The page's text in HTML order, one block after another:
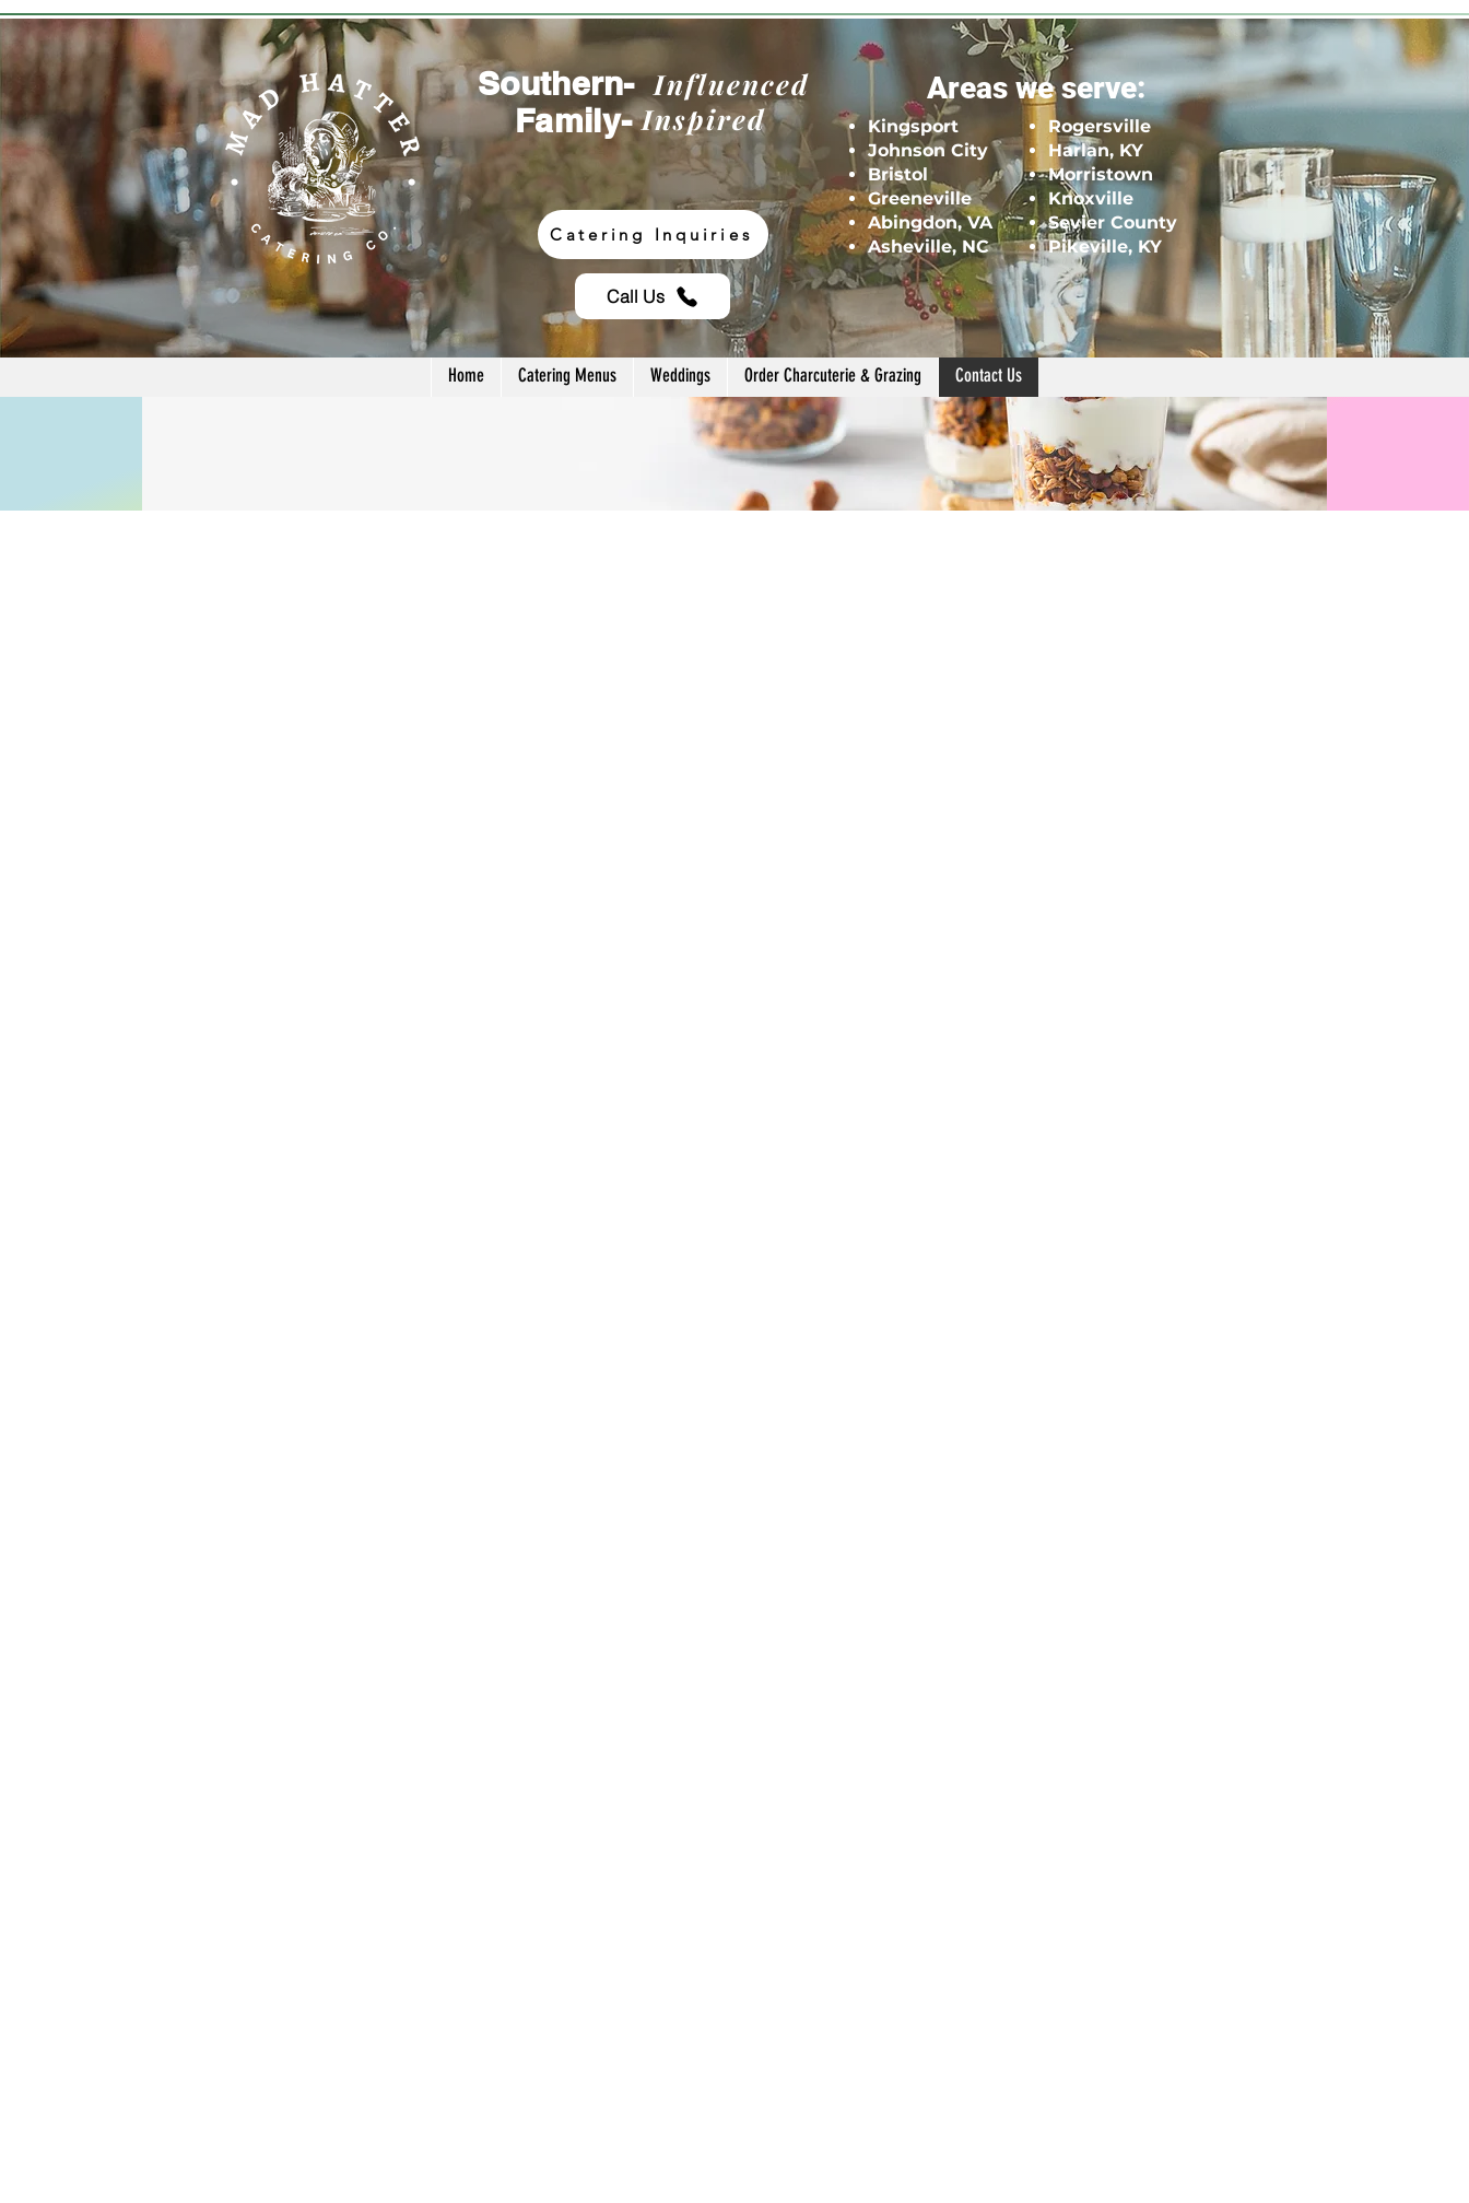
Southern- Influenced
Family- Inspired
Catering Inquiries
Areas we serve:
Kingsport
Johnson City
Bristol
Greeneville
Abingdon, VA
Asheville, NC
Rogersville
Harlan, KY
Morristown
Knoxville
Sevier County
Pikeville, KY
Call Us
Home Catering Menus Weddings Order Charcuterie & Grazing Contact Us